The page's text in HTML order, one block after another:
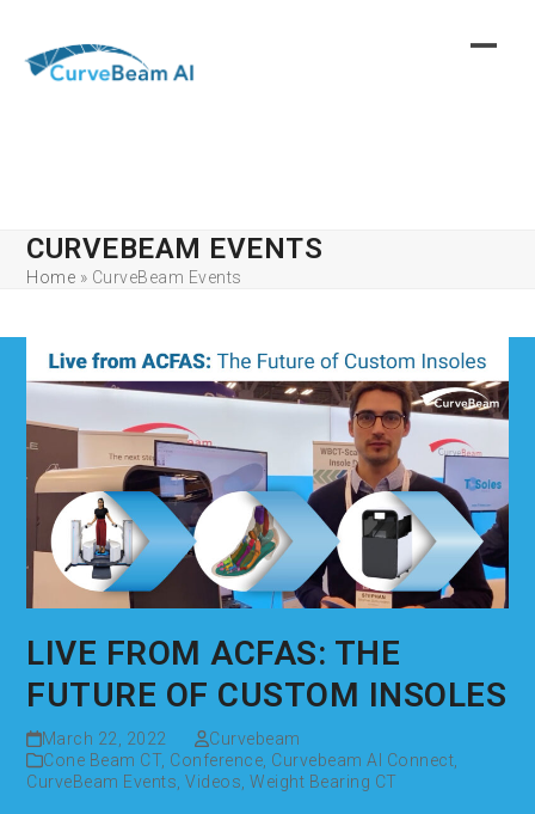
content
CURVEBEAM EVENTS
Home » CurveBeam Events
LIVE FROM ACFAS: THE
FUTURE OF CUSTOM INSOLES
March 22, 2022
Curvebeam
Cone Beam CT, Conference Curvebeam AI Connect
CurveBeam Events ,Videos ,Weight Bearing CT